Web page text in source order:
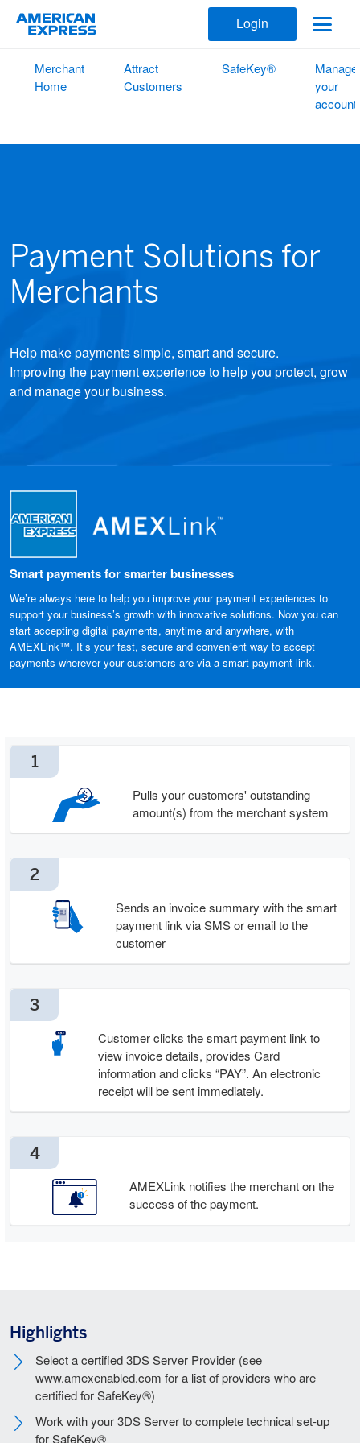
Login
Merchant
Home
Attract
Customers
SafeKey®
Manage
your
account
Payment Solutions for
Merchants
Help make payments simple, smart and secure.
Improving the payment experience to help you protect, grow
and manage your business.
Smart payments for smarter businesses
We’re always here to help you improve your payment experiences to
support your business’s growth with innovative solutions. Now you can
start accepting digital payments, anytime and anywhere, with
AMEXLink™. It’s your fast, secure and convenient way to accept
payments wherever your customers are via a smart payment link.
1
Pulls your customers' outstanding
amount(s) from the merchant system
2
Sends an invoice summary with the smart
payment link via SMS or email to the
customer
3
Customer clicks the smart payment link to
view invoice details, provides Card
information and clicks “PAY”. An electronic
receipt will be sent immediately.
4
AMEXLink notifies the merchant on the
success of the payment.
Highlights
Select a certified 3DS Server Provider (see
www.amexenabled.com for a list of providers who are
certified for SafeKey®)
Work with your 3DS Server to complete technical set-up
for SafeKey®